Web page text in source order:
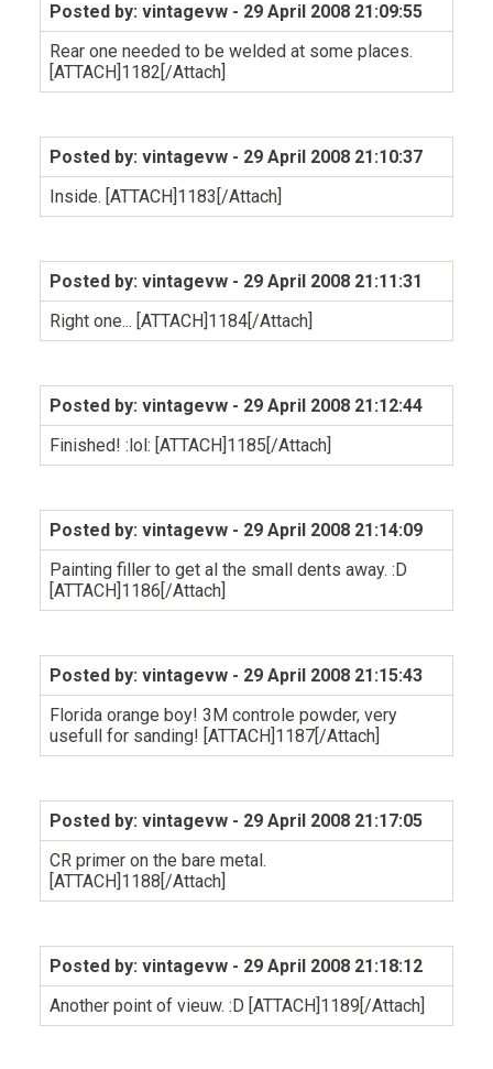
Posted by: vintagevw - 29 April 2008 21:09:55
Rear one needed to be welded at some places.
[ATTACH]1182[/Attach]
Posted by: vintagevw - 29 April 2008 21:10:37
Inside. [ATTACH]1183[/Attach]
Posted by: vintagevw - 29 April 2008 21:11:31
Right one... [ATTACH]1184[/Attach]
Posted by: vintagevw - 29 April 2008 21:12:44
Finished! :lol: [ATTACH]1185[/Attach]
Posted by: vintagevw - 29 April 2008 21:14:09
Painting filler to get al the small dents away. :D
[ATTACH]1186[/Attach]
Posted by: vintagevw - 29 April 2008 21:15:43
Florida orange boy! 3M controle powder, very
usefull for sanding! [ATTACH]1187[/Attach]
Posted by: vintagevw - 29 April 2008 21:17:05
CR primer on the bare metal.
[ATTACH]1188[/Attach]
Posted by: vintagevw - 29 April 2008 21:18:12
Another point of vieuw. :D [ATTACH]1189[/Attach]